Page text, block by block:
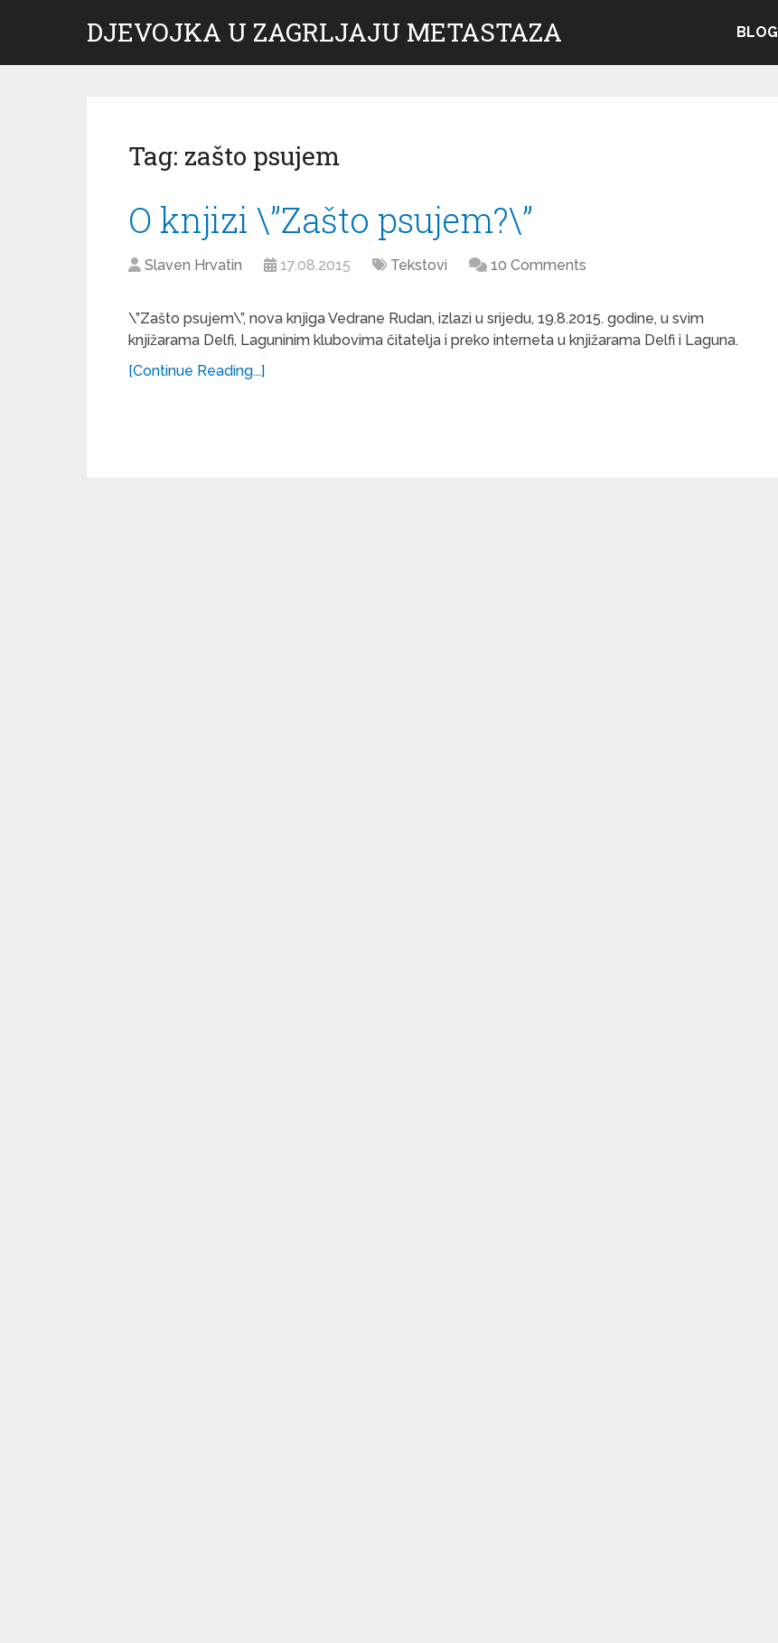
DJEVOJKA U ZAGRLJAJU METASTAZA BLOG
Tag: zašto psujem
O knjizi \”Zašto psujem?\”
Slaven Hrvatin 17.08.2015 Tekstovi 10 Comments
\”Zašto psujem\”, nova knjiga Vedrane Rudan, izlazi u srijedu, 19.8.2015. godine, u svim
knjižarama Delfi, Laguninim klubovima čitatelja i preko interneta u knjižarama Delfi i Laguna.
[Continue Reading...]